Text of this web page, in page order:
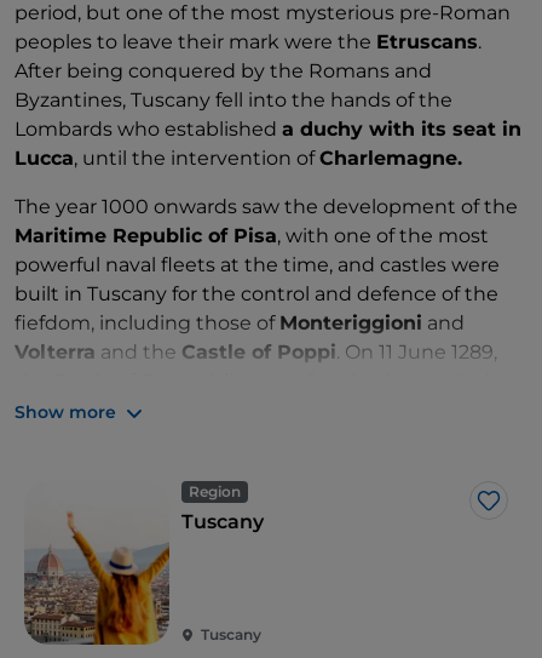
period, but one of the most mysterious pre-Roman
peoples to leave their mark were the Etruscans.
After being conquered by the Romans and
Byzantines, Tuscany fell into the hands of the
Lombards who established a duchy with its seat in
Lucca, until the intervention ofCharlemagne.
The year 1000 onwards saw the development of the
Maritime Republic of Pisa, with one of the most
powerful naval fleets at the time, and castles were
built in Tuscany for the control and defence of the
fiefdom, including those of Monteriggioni and
Volterra and the Castle of Poppi. On 11 June 1289,
saw theGuelphs
power for almost 300 years from 1434.
From the cradle of the Renaissance, thanks to
Lorenzo the Magnificent
Tuscanyuntil 1859, Tuscany was also at the centre of
the newly formed Kingdom of Italy, with Florence as
its capital until 1871.
Show more
Region
Like
Tuscany
Tuscany